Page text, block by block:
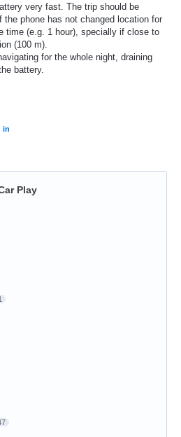
very fast. The trip should be
the phone has not changed location for
time (e.g. 1 hour), specially if close to
(100 m).
for the whole night, draining
battery.
in
Play